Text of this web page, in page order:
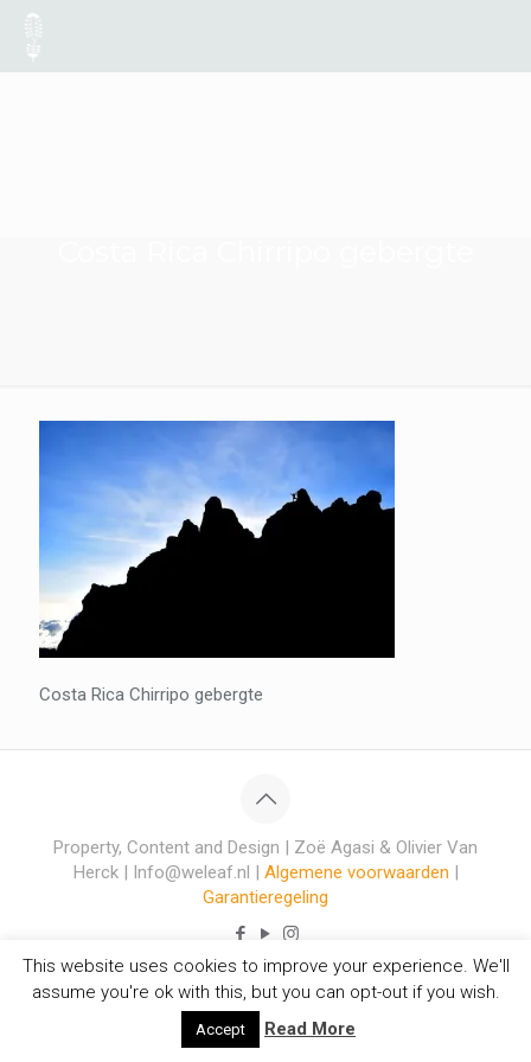
Costa Rica Chirripo gebergte
Property, Content and Design | Zoë Agasi & Olivier Van
Herck | Info@weleaf.nl | Algemene voorwaarden |
Garantieregeling
This website uses cookies to improve your experience. We'll
assume you're ok with this, but you can opt-out if you wish.
Accept Read More